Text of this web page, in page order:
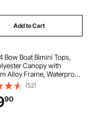
and trailer cover
Add to Cart
Bow Boat Bimini Tops,
Canopy with
Alloy Frame, Waterproof
Boat Awning Canopy
Bag, 2 Support Poles,
96"Lx(73"-78")Wx54"H,
(52)
90